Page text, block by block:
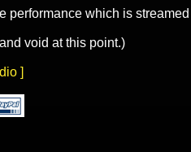
performance which is
void at this point.)
]